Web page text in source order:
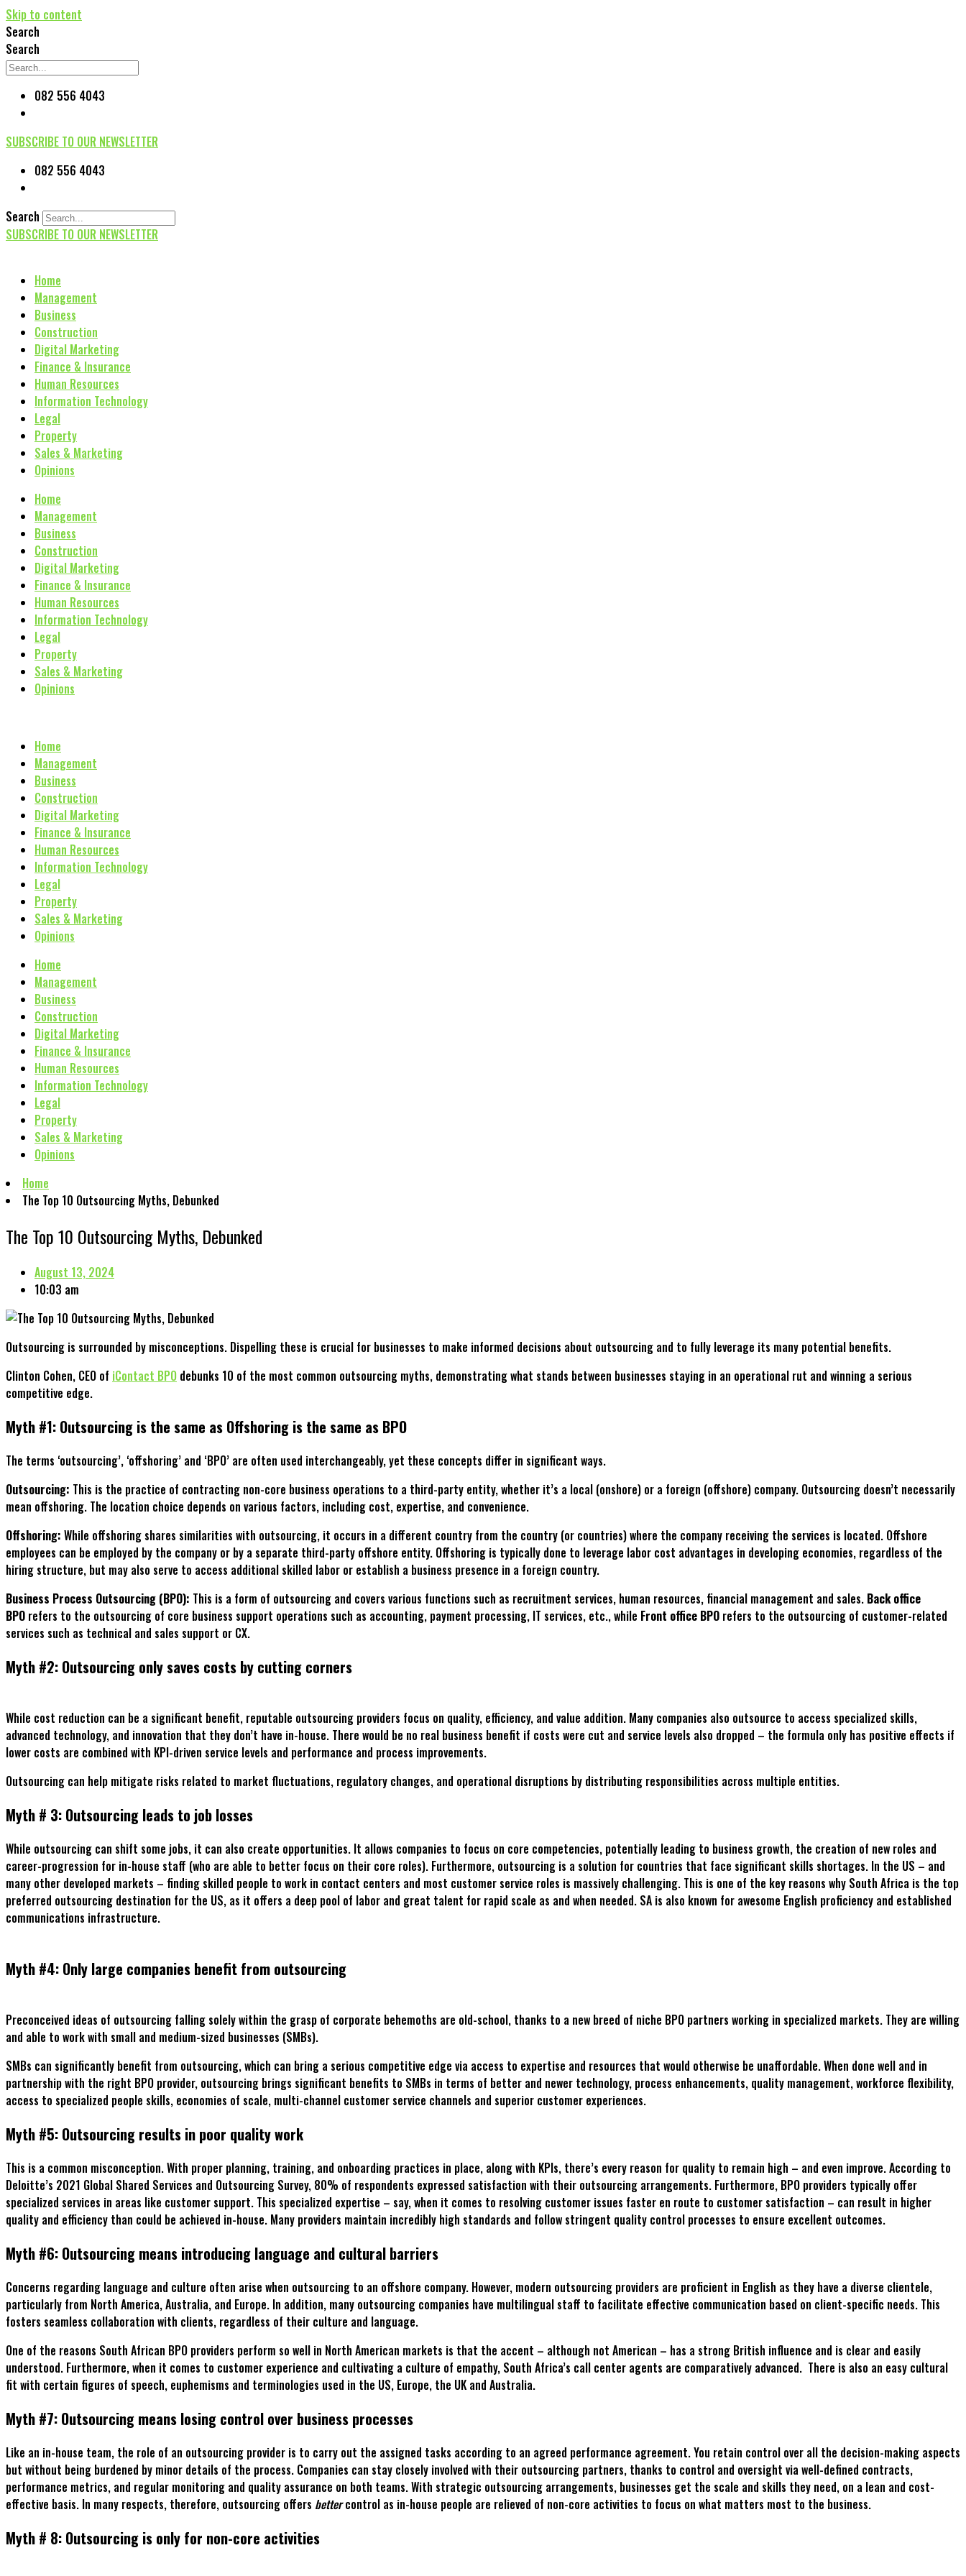
Skip to content
Search
Search
082 556 4043
SUBSCRIBE TO OUR NEWSLETTER
082 556 4043
Search
SUBSCRIBE TO OUR NEWSLETTER
Home
Management
Business
Construction
Digital Marketing
Finance & Insurance
Human Resources
Information Technology
Legal
Property
Sales & Marketing
Opinions
Home
Management
Business
Construction
Digital Marketing
Finance & Insurance
Human Resources
Information Technology
Legal
Property
Sales & Marketing
Opinions
Home
Management
Business
Construction
Digital Marketing
Finance & Insurance
Human Resources
Information Technology
Legal
Property
Sales & Marketing
Opinions
Home
Management
Business
Construction
Digital Marketing
Finance & Insurance
Human Resources
Information Technology
Legal
Property
Sales & Marketing
Opinions
Home
The Top 10 Outsourcing Myths, Debunked
The Top 10 Outsourcing Myths, Debunked
August 13, 2024
10:03 am
Outsourcing is surrounded by misconceptions. Dispelling these is crucial for businesses to make informed decisions about outsourcing and to fully leverage its many potential benefits.
Clinton Cohen, CEO of iContact BPO debunks 10 of the most common outsourcing myths, demonstrating what stands between businesses staying in an operational rut and winning a serious
competitive edge.
Myth #1: Outsourcing is the same as Offshoring is the same as BPO
The terms ‘outsourcing’, ‘offshoring’ and ‘BPO’ are often used interchangeably, yet these concepts differ in significant ways.
Outsourcing: This is the practice of contracting non-core business operations to a third-party entity, whether it’s a local (onshore) or a foreign (offshore) company. Outsourcing doesn’t necessarily
mean offshoring. The location choice depends on various factors, including cost, expertise, and convenience.
Offshoring: While offshoring shares similarities with outsourcing, it occurs in a different country from the country (or countries) where the company receiving the services is located. Offshore
employees can be employed by the company or by a separate third-party offshore entity. Offshoring is typically done to leverage labor cost advantages in developing economies, regardless of the
hiring structure, but may also serve to access additional skilled labor or establish a business presence in a foreign country.
Business Process Outsourcing (BPO): This is a form of outsourcing and covers various functions such as recruitment services, human resources, financial management and sales. Back office
BPO refers to the outsourcing of core business support operations such as accounting, payment processing, IT services, etc., while Front office BPO refers to the outsourcing of customer-related
services such as technical and sales support or CX.
Myth #2: Outsourcing only saves costs by cutting corners
While cost reduction can be a significant benefit, reputable outsourcing providers focus on quality, efficiency, and value addition. Many companies also outsource to access specialized skills,
advanced technology, and innovation that they don’t have in-house. There would be no real business benefit if costs were cut and service levels also dropped – the formula only has positive effects if
lower costs are combined with KPI-driven service levels and performance and process improvements.
Outsourcing can help mitigate risks related to market fluctuations, regulatory changes, and operational disruptions by distributing responsibilities across multiple entities.
Myth # 3: Outsourcing leads to job losses
While outsourcing can shift some jobs, it can also create opportunities. It allows companies to focus on core competencies, potentially leading to business growth, the creation of new roles and
career-progression for in-house staff (who are able to better focus on their core roles). Furthermore, outsourcing is a solution for countries that face significant skills shortages. In the US – and
many other developed markets – finding skilled people to work in contact centers and most customer service roles is massively challenging. This is one of the key reasons why South Africa is the top
preferred outsourcing destination for the US, as it offers a deep pool of labor and great talent for rapid scale as and when needed. SA is also known for awesome English proficiency and established
communications infrastructure.
Myth #4: Only large companies benefit from outsourcing
Preconceived ideas of outsourcing falling solely within the grasp of corporate behemoths are old-school, thanks to a new breed of niche BPO partners working in specialized markets. They are willing
and able to work with small and medium-sized businesses (SMBs).
SMBs can significantly benefit from outsourcing, which can bring a serious competitive edge via access to expertise and resources that would otherwise be unaffordable. When done well and in
partnership with the right BPO provider, outsourcing brings significant benefits to SMBs in terms of better and newer technology, process enhancements, quality management, workforce flexibility,
access to specialized people skills, economies of scale, multi-channel customer service channels and superior customer experiences.
Myth #5: Outsourcing results in poor quality work
This is a common misconception. With proper planning, training, and onboarding practices in place, along with KPIs, there’s every reason for quality to remain high – and even improve. According to
Deloitte’s 2021 Global Shared Services and Outsourcing Survey, 80% of respondents expressed satisfaction with their outsourcing arrangements. Furthermore, BPO providers typically offer
specialized services in areas like customer support. This specialized expertise – say, when it comes to resolving customer issues faster en route to customer satisfaction – can result in higher
quality and efficiency than could be achieved in-house. Many providers maintain incredibly high standards and follow stringent quality control processes to ensure excellent outcomes.
Myth #6: Outsourcing means introducing language and cultural barriers
Concerns regarding language and culture often arise when outsourcing to an offshore company. However, modern outsourcing providers are proficient in English as they have a diverse clientele,
particularly from North America, Australia, and Europe. In addition, many outsourcing companies have multilingual staff to facilitate effective communication based on client-specific needs. This
fosters seamless collaboration with clients, regardless of their culture and language.
One of the reasons South African BPO providers perform so well in North American markets is that the accent – although not American – has a strong British influence and is clear and easily
understood. Furthermore, when it comes to customer experience and cultivating a culture of empathy, South Africa’s call center agents are comparatively advanced. There is also an easy cultural
fit with certain figures of speech, euphemisms and terminologies used in the US, Europe, the UK and Australia.
Myth #7: Outsourcing means losing control over business processes
Like an in-house team, the role of an outsourcing provider is to carry out the assigned tasks according to an agreed performance agreement. You retain control over all the decision-making aspects
but without being burdened by minor details of the process. Companies can stay closely involved with their outsourcing partners, thanks to control and oversight via well-defined contracts,
performance metrics, and regular monitoring and quality assurance on both teams. With strategic outsourcing arrangements, businesses get the scale and skills they need, on a lean and cost-
effective basis. In many respects, therefore, outsourcing offers bettercontrol as in-house people are relieved of non-core activities to focus on what matters most to the business.
Myth # 8: Outsourcing is only for non-core activities